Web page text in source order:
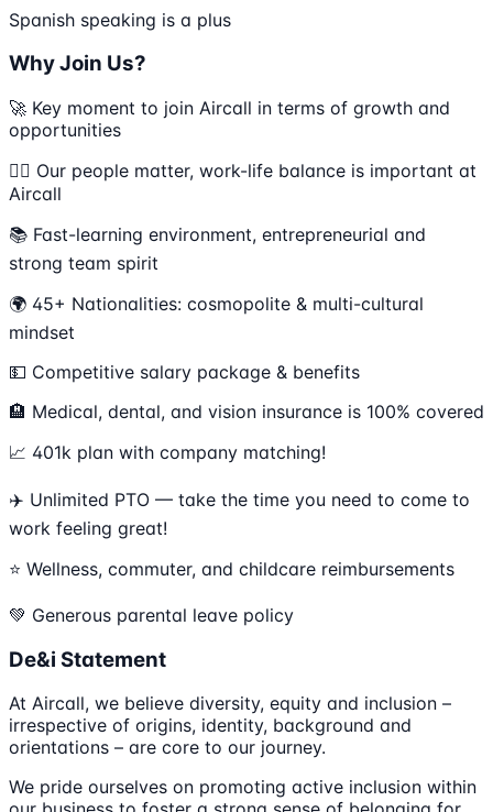
Spanish speaking is a plus
Why Join Us?
🚀 Key moment to join Aircall in terms of growth and
opportunities
💆‍♀️ Our people matter, work-life balance is important at
Aircall
📚 Fast-learning environment, entrepreneurial and
strong team spirit
🌍 45+ Nationalities: cosmopolite & multi-cultural
mindset
💵 Competitive salary package & benefits
🏨 Medical, dental, and vision insurance is 100% covered
📈 401k plan with company matching!
✈️ Unlimited PTO — take the time you need to come to
work feeling great!
⭐️ Wellness, commuter, and childcare reimbursements
💚 Generous parental leave policy
De&i Statement
At Aircall, we believe diversity, equity and inclusion –
irrespective of origins, identity, background and
orientations – are core to our journey.
We pride ourselves on promoting active inclusion within